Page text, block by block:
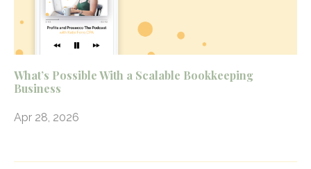
What’s Possible With a Scalable Bookkeeping
Business
Apr 28, 2026